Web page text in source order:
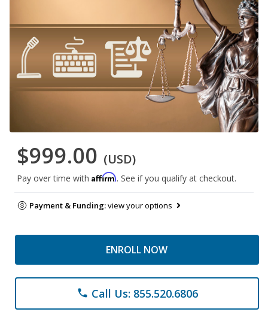
$999.00 (USD)
Pay over time with Affirm. See if you qualify at checkout.
Payment & Funding:view your options
ENROLL NOW
phone Call Us: 855.520.6806